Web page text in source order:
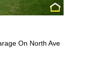
On North Ave